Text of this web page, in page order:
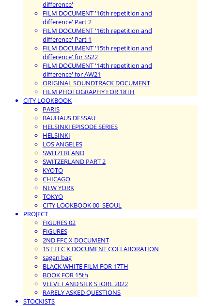
difference'
FILM DOCUMENT '16th repetition and
difference' Part 2
FILM DOCUMENT '16th repetition and
difference' Part 1
FILM DOCUMENT '15th repetition and
difference' for SS22
FILM DOCUMENT '14th repetition and
difference' for AW21
ORIGINAL SOUNDTRACK DOCUMENT
FILM PHOTOGRAPHY FOR 18TH
CITY LOOKBOOK
PARIS
BAUHAUS DESSAU
HELSINKI EPISODE SERIES
HELSINKI
LOS ANGELES
SWITZERLAND
SWITZERLAND PART 2
KYOTO
CHICAGO
NEW YORK
TOKYO
CITY LOOKBOOK 00_SEOUL
PROJECT
FIGURES 02
FIGURES
2ND FFC X DOCUMENT
1ST FFC X DOCUMENT COLLABORATION
sagan bag
BLACK WHITE FILM FOR 17TH
BOOK FOR 15th
VELVET AND SILK STORE 2022
RARELY ASKED QUESTIONS
STOCKISTS